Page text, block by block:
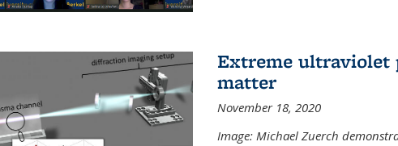
Extreme ultraviolet
matter
November 18, 2020
Image: Michael Zuerch